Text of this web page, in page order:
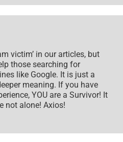
victim’ in our articles, but
those searching for
like Google. It is just a
meaning. If you have
YOU are a Survivor! It
not alone! Axios!